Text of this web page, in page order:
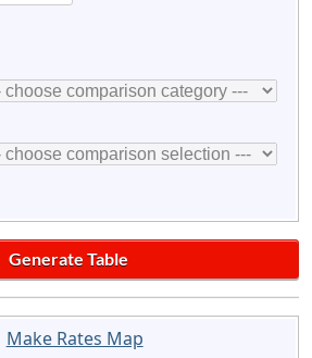
Make Rates Map